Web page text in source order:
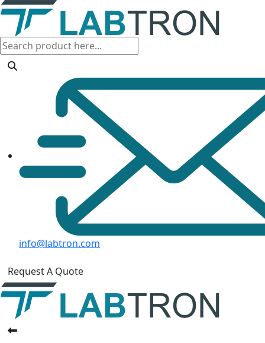
info@labtron.com
Request A Quote